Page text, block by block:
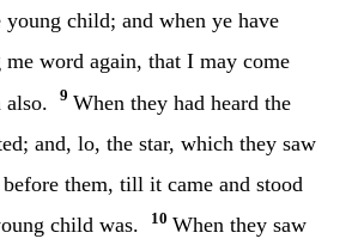
child; and when ye have
me word again, that I may come
also.
9 When they had heard the
and, lo, the star, which they saw
them, till it came and stood
child was.
10 When they saw